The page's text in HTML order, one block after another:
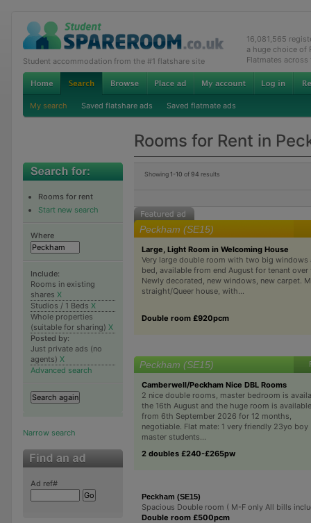
Student accommodation from the #1 flatshare site
16,081,565
a huge choice of
Flatmates across
My search Saved flatshare ads Saved flatmate ads
Rooms for Rent in
Rooms for rent
Start new search
Where
Include:
Rooms in existing
shares X
Studios / 1 Beds X
Whole properties
(suitable for sharing) X
Posted by:
Just private ads (no
agents) X
Advanced search
Narrow search
Ad ref#
Showing 1-10 of94 results
Peckham (SE15)
Large, Light Room in Welcoming House
Very large double room with two big windows
bed, available from end August for tenant
Newly decorated, new windows, new carpet.
straight/Queer house, with...
Double room £920pcm
Peckham (SE15)
Camberwell/Peckham Nice DBL Rooms
2 nice double rooms, master bedroom is
the 16th August and the huge room is available
from 6th September 2026 for 12 months,
negotiable. Flat mate: 1 very friendly 23yo boy
master students...
2 doubles £240-£265pw
Peckham (SE15)
Spacious Double room ( M-F only All bills
Double room £500pcm